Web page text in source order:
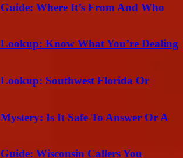
Where It’s From And Who
Know What You’re Dealing
Southwest Florida Or
Is It Safe To Answer Or A
Wisconsin Callers You